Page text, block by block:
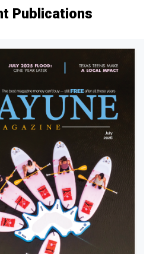
Publications